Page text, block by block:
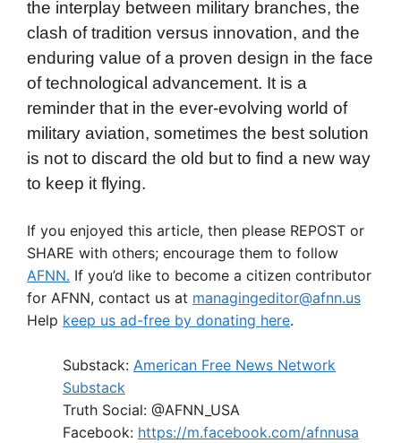
the interplay between military branches, the
clash of tradition versus innovation, and the
enduring value of a proven design in the face
of technological advancement. It is a
reminder that in the ever-evolving world of
military aviation, sometimes the best solution
is not to discard the old but to find a new way
to keep it flying.
If you enjoyed this article, then please REPOST or
SHARE with others; encourage them to follow
AFNN. If you’d like to become a citizen contributor
for AFNN, contact us at managingeditor@afnn.us
Help keep us ad-free by donating here.
Substack: American Free News Network
Substack
Truth Social: @AFNN_USA
Facebook: https://m.facebook.com/afnnusa